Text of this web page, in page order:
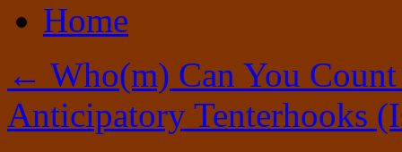
to
contentHome
← Who(m) Can You
Anticipatory Tenterhooks